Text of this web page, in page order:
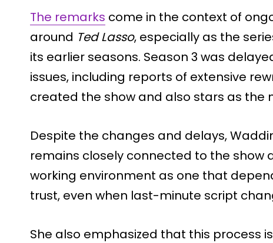
The remarks come in the context of
around Ted Lasso, especially as the
its earlier seasons. Season 3 was
issues, including reports of extensive
created the show and also stars as the
Despite the changes and delays,
remains closely connected to the show
working environment as one that
trust, even when last-minute script
She also emphasized that this process